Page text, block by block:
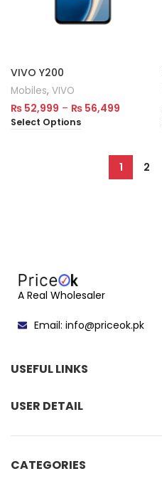
VIVO Y200
Mobiles, VIVO
₨ 52,999 – ₨ 56,499
Select Options
1 2
A Real Wholesaler
Email: info@priceok.pk
USEFUL LINKS
USER DETAIL
CATEGORIES